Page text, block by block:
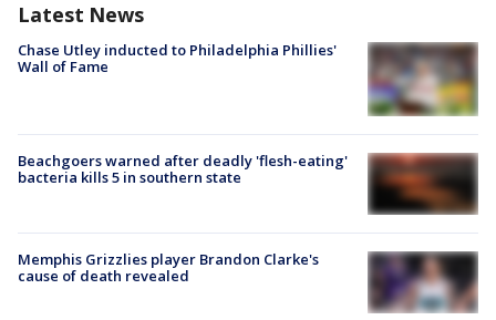
Latest News
Chase Utley inducted to Philadelphia Phillies'
Wall of Fame
Beachgoers warned after deadly 'flesh-eating'
bacteria kills 5 in southern state
Memphis Grizzlies player Brandon Clarke's
cause of death revealed